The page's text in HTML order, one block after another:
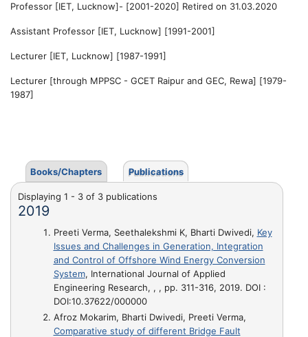
Professor [IET, Lucknow]- [2001-2020] Retired on 31.03.2020
Assistant Professor [IET, Lucknow] [1991-2001]
Lecturer [IET, Lucknow] [1987-1991]
Lecturer [through MPPSC - GCET Raipur and GEC, Rewa] [1979-
1987]
Books/Chapters Publications
Displaying 1 - 3 of 3 publications
2019
Preeti Verma, Seethalekshmi K, Bharti Dwivedi, Key
Issues and Challenges in Generation, Integration
and Control of Offshore Wind Energy Conversion
System, International Journal of Applied
Engineering Research, , , pp. 311-316, 2019. DOI :
DOI:10.37622/000000
Afroz Mokarim, Bharti Dwivedi, Preeti Verma,
Comparative study of different Bridge Fault